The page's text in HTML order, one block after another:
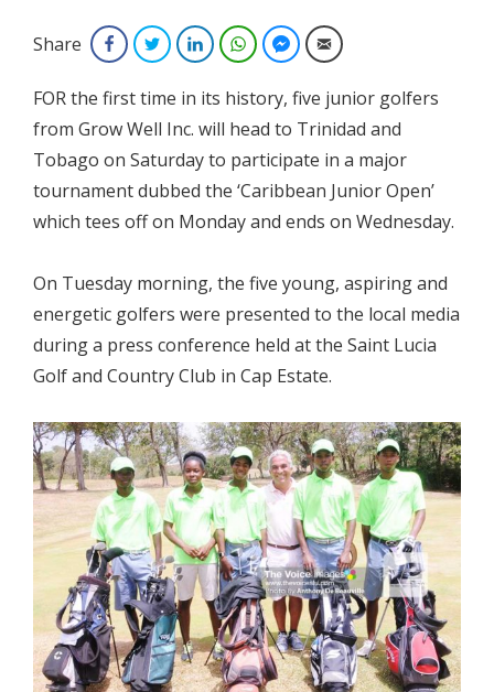
Share FacebookTwitterLinkedInWhatsAppFacebook Messenger
Email
FOR the first time in its history, five junior golfers
from Grow Well Inc. will head to Trinidad and
Tobago on Saturday to participate in a major
tournament dubbed the ‘Caribbean Junior Open’
which tees off on Monday and ends on Wednesday.
On Tuesday morning, the five young, aspiring and
energetic golfers were presented to the local media
during a press conference held at the Saint Lucia
Golf and Country Club in Cap Estate.